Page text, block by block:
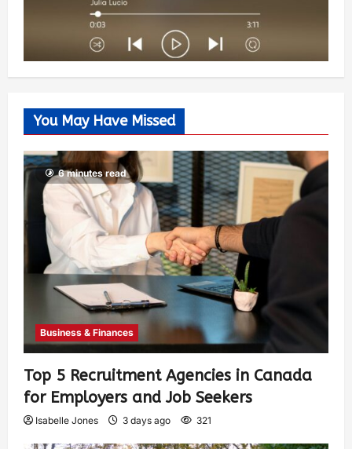
You May Have Missed
6 minutes read
Business & Finances
Top 5 Recruitment Agencies in Canada
for Employers and Job Seekers
Isabelle Jones 3 days ago 321